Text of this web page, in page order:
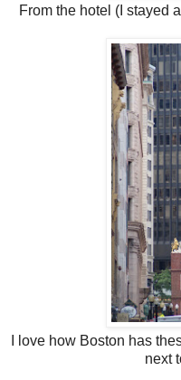
From the hotel (I stayed
I love how Boston has
next